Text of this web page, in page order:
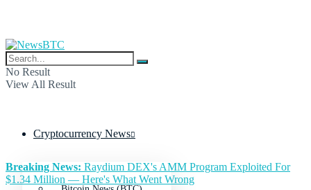
No Result
View All Result
Cryptocurrency News
Breaking News: Raydium DEX's AMM Program Exploited For
$1.34 Million — Here's What Went Wrong